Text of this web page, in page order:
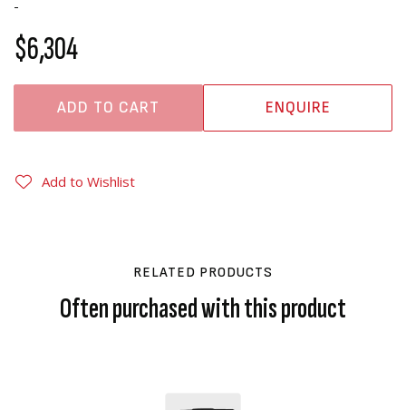
-
$6,304
ADD TO CART ENQUIRE
Add to Wishlist
RELATED PRODUCTS
Often purchased with this product